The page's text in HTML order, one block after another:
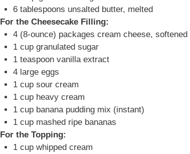
6 tablespoons unsalted butter, melted
For the Cheesecake Filling:
4 (8-ounce) packages cream cheese, softened
1 cup granulated sugar
1 teaspoon vanilla extract
4 large eggs
1 cup sour cream
1 cup heavy cream
1 cup banana pudding mix (instant)
1 cup mashed ripe bananas
For the Topping:
1 cup whipped cream